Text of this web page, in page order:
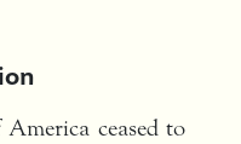
ceased to